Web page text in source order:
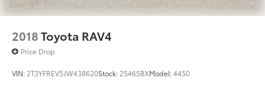
2018Toyota RAV4
Price Drop
VIN: 2T3YFREV5JW438620Stock: 25465BXModel:4450